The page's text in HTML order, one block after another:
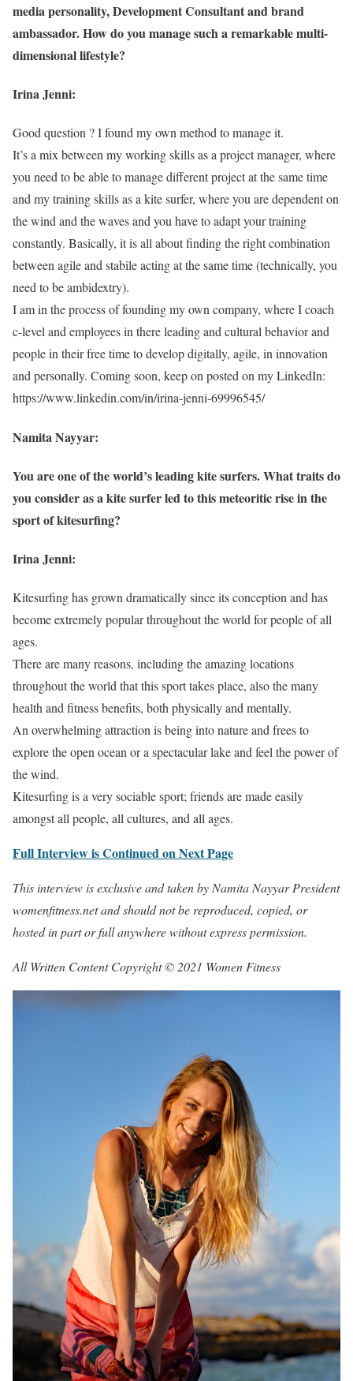
media personality, Development Consultant and brand
ambassador. How do you manage such a remarkable multi-
dimensional lifestyle?
Irina Jenni:
Good question ? I found my own method to manage it.
It’s a mix between my working skills as a project manager, where
you need to be able to manage different project at the same time
and my training skills as a kite surfer, where you are dependent on
the wind and the waves and you have to adapt your training
constantly. Basically, it is all about finding the right combination
between agile and stabile acting at the same time (technically, you
need to be ambidextry).
I am in the process of founding my own company, where I coach
c-level and employees in there leading and cultural behavior and
people in their free time to develop digitally, agile, in innovation
and personally. Coming soon, keep on posted on my LinkedIn:
https://www.linkedin.com/in/irina-jenni-69996545/
Namita Nayyar:
You are one of the world’s leading kite surfers. What traits do
you consider as a kite surfer led to this meteoritic rise in the
sport of kitesurfing?
Irina Jenni:
Kitesurfing has grown dramatically since its conception and has
become extremely popular throughout the world for people of all
ages.
There are many reasons, including the amazing locations
throughout the world that this sport takes place, also the many
health and fitness benefits, both physically and mentally.
An overwhelming attraction is being into nature and frees to
explore the open ocean or a spectacular lake and feel the power of
the wind.
Kitesurfing is a very sociable sport; friends are made easily
amongst all people, all cultures, and all ages.
Full Interview is Continued on Next Page
This interview is exclusive and taken by Namita Nayyar President
womenfitness.net and should not be reproduced, copied, or
hosted in part or full anywhere without express permission.
All Written Content Copyright © 2021 Women Fitness